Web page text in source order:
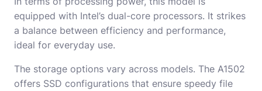
equipped with Intel’s dual-core processors. It strikes
a balance between efficiency and performance,
ideal for everyday use.
The storage options vary across models. The A1502
offers SSD configurations that ensure speedy file